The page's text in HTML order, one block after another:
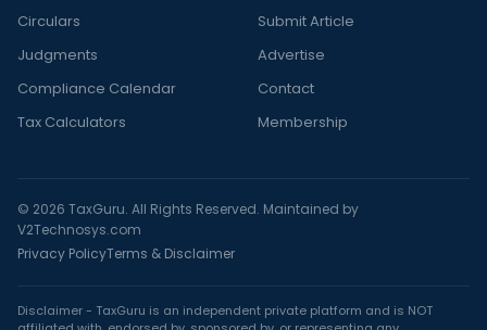
Circulars
Judgments
Compliance Calendar
Tax Calculators
Submit Article
Advertise
Contact
Membership
© 2026 TaxGuru. All Rights Reserved. Maintained by
V2Technosys.com
Privacy PolicyTerms & Disclaimer
Disclaimer - TaxGuru is an independent private platform and is NOT